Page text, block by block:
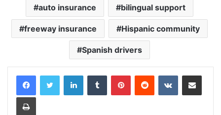
auto insurance bilingual support
freeway insurance Hispanic community
Spanish drivers
LinkedInTumblr PinterestReddit VKontakteShare via Email
Print